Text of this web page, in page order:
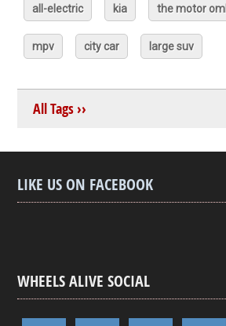
all-electric kia the motor
mpv city car large suv
All Tags ››
LIKE US ON FACEBOOK
WHEELS ALIVE SOCIAL